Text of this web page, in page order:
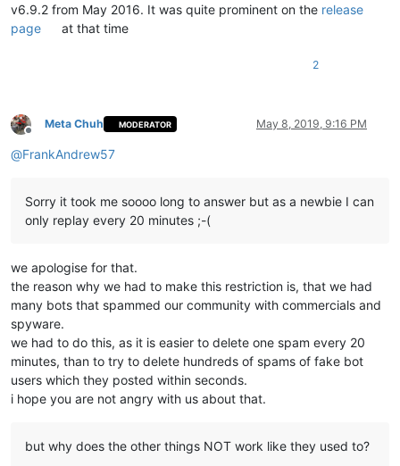
v6.9.2 from May 2016. It was quite prominent on the release
page
at that time
2
Offline
Meta Chuh MODERATOR May 8, 2019, 9:16 PM
@FrankAndrew57
Sorry it took me soooo long to answer but as a newbie I can
only replay every 20 minutes ;-(
we apologise for that.
the reason why we had to make this restriction is, that we had
many bots that spammed our community with commercials and
spyware.
we had to do this, as it is easier to delete one spam every 20
minutes, than to try to delete hundreds of spams of fake bot
users which they posted within seconds.
i hope you are not angry with us about that.
but why does the other things NOT work like they used to?